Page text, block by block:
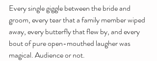
Every single giggle between the bride and
groom, every tear that a family member wiped
away, every butterfly that flew by, and every
bout of pure open-mouthed laugher was
magical. Audience or not.